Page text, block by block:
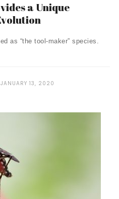
a Unique
as “the tool-maker” species.
JANUARY 13, 2020